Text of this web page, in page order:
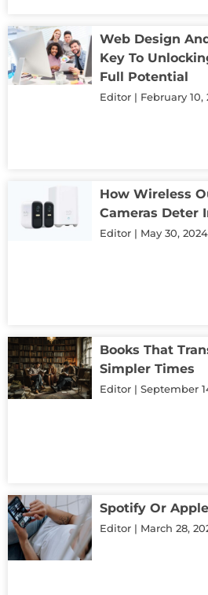
Web Design
Key To
Full Potential
Editor February 10,
How Wireless
Cameras Deter
Editor May 30, 2024
Books That
Simpler Times
Editor September
Spotify Or
Editor March 28,